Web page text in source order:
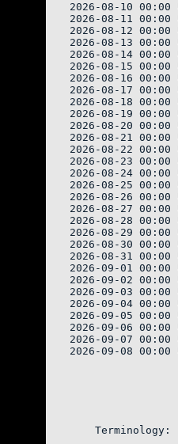
2026-08-10
2026-08-11
2026-08-12
2026-08-13
2026-08-14
2026-08-15
2026-08-16
2026-08-17
2026-08-18
2026-08-19
2026-08-20
2026-08-21
2026-08-22
2026-08-23
2026-08-24
2026-08-25
2026-08-26
2026-08-27
2026-08-28
2026-08-29
2026-08-30
2026-08-31
2026-09-01
2026-09-02
2026-09-03
2026-09-04
2026-09-05
2026-09-06
2026-09-07
2026-09-08
    Terminology: